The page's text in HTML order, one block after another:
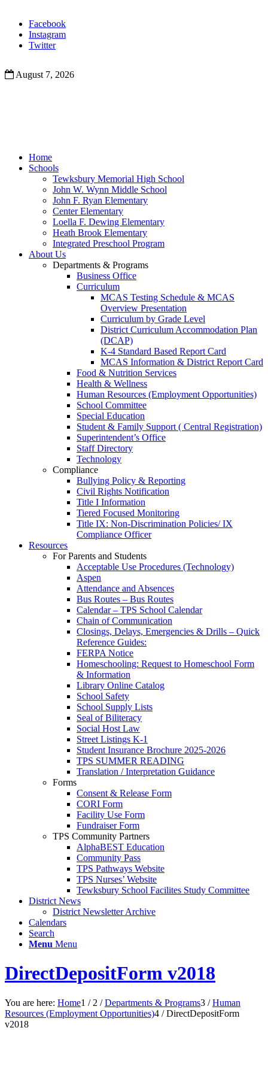
Facebook
Instagram
Twitter
August 7, 2026
Home
Schools
Tewksbury Memorial High School
John W. Wynn Middle School
John F. Ryan Elementary
Center Elementary
Loella F. Dewing Elementary
Heath Brook Elementary
Integrated Preschool Program
About Us
Departments & Programs
Business Office
Curriculum
MCAS Testing Schedule & MCAS
Overview Presentation
Curriculum by Grade Level
District Curriculum Accommodation Plan
(DCAP)
K-4 Standard Based Report Card
MCAS Information & District Report Card
Food & Nutrition Services
Health & Wellness
Human Resources (Employment Opportunities)
School Committee
Special Education
Student & Family Support ( Central Registration)
Superintendent’s Office
Staff Directory
Technology
Compliance
Bullying Policy & Reporting
Civil Rights Notification
Title I Information
Tiered Focused Monitoring
Title IX: Non-Discrimination Policies/ IX
Compliance Officer
Resources
For Parents and Students
Acceptable Use Procedures (Technology)
Aspen
Attendance and Absences
Bus Routes – Bus Routes
Calendar – TPS School Calendar
Chain of Communication
Closings, Delays, Emergencies & Drills – Quick
Reference Guides:
FERPA Notice
Homeschooling: Request to Homeschool Form
& Information
Library Online Catalog
School Safety
School Supply Lists
Seal of Biliteracy
Social Host Law
Street Listings K-1
Student Insurance Brochure 2025-2026
TPS SUMMER READING
Translation / Interpretation Guidance
Forms
Consent & Release Form
CORI Form
Facility Use Form
Fundraiser Form
TPS Community Partners
AlphaBEST Education
Community Pass
TPS Pathways Website
TPS Nurses’ Website
Tewksbury School Facilites Study Committee
District News
District Newsletter Archive
Calendars
Search
Menu Menu
DirectDepositForm v2018
You are here: Home1 / 2 / Departments & Programs3 / Human
Resources (Employment Opportunities)4 / DirectDepositForm
v2018